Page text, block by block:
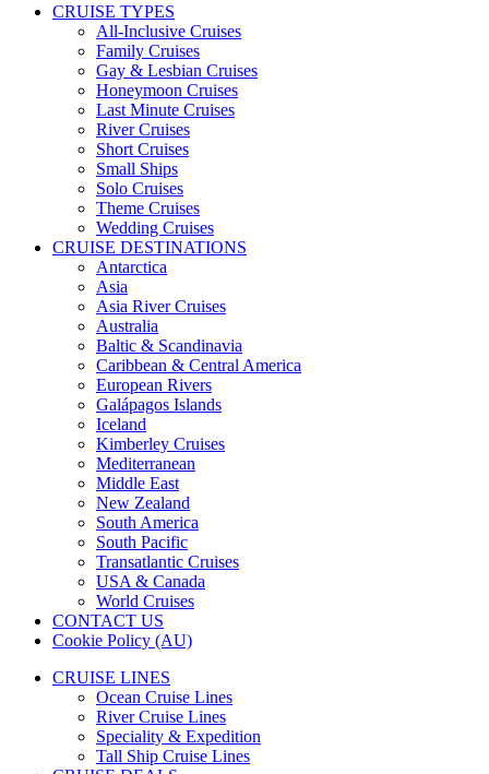
CRUISE TYPES
All-Inclusive Cruises
Family Cruises
Gay & Lesbian Cruises
Honeymoon Cruises
Last Minute Cruises
River Cruises
Short Cruises
Small Ships
Solo Cruises
Theme Cruises
Wedding Cruises
CRUISE DESTINATIONS
Antarctica
Asia
Asia River Cruises
Australia
Baltic & Scandinavia
Caribbean & Central America
European Rivers
Galápagos Islands
Iceland
Kimberley Cruises
Mediterranean
Middle East
New Zealand
South America
South Pacific
Transatlantic Cruises
USA & Canada
World Cruises
CONTACT US
Cookie Policy (AU)
CRUISE LINES
Ocean Cruise Lines
River Cruise Lines
Speciality & Expedition
Tall Ship Cruise Lines